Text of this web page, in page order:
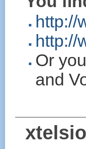
http://
http://
Or
and